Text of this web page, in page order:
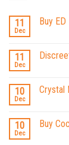
11
Dec
Buy
11
Dec
10
Dec
Crystal
10
Dec
Buy